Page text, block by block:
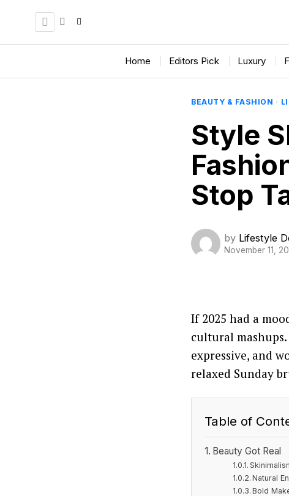
Home Editors Pick Luxury
BEAUTY & FASHION ·
Style
Stop
by Lifestyle
November 11,
If 2025 had a
cultural
expressive, and
relaxed Sunday
Table of
Beauty Got Real
Natural
Bold